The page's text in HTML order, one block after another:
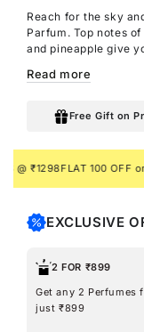
Reach for the sky
Parfum. Top notes
and pineapple give
you cool and
for the stars.
Read more
Free Gift on
₹1298FLAT 100 OFF on
EXCLUSIVE
2 FOR ₹899
Get any 2 Perfumes
just ₹899